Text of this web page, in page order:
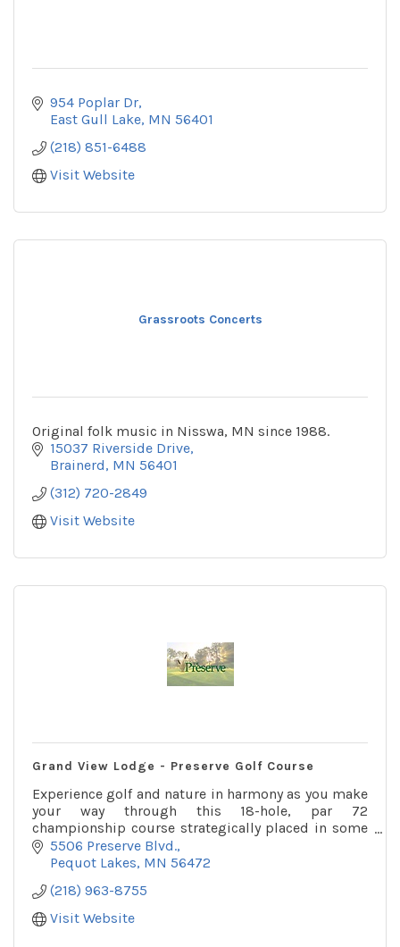
954 Poplar Dr
East Gull Lake MN 56401
(218) 851-6488
Visit Website
Grassroots Concerts
Original folk music in Nisswa, MN since 1988.
15037 Riverside Drive
Brainerd MN 56401
(312) 720-2849
Visit Website
Grand View Lodge - Preserve Golf Course
Experience golf and nature in harmony as you make
your way through this 18-hole, par 72
championship course strategically placed in some
of Minnesota's best forests and wetlands.
5506 Preserve Blvd.
Pequot Lakes MN 56472
(218) 963-8755
Visit Website